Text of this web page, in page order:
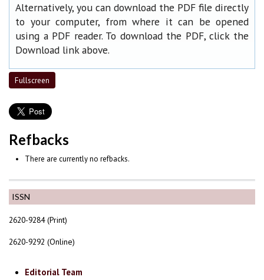
ISSN
2620-9284 (Print)
2620-9292 (Online)
Editorial Team
Alternatively, you can download the PDF file directly
to your computer, from where it can be opened
using a PDF reader. To download the PDF, click the
Download link above.
Fullscreen
Refbacks
There are currently no refbacks.